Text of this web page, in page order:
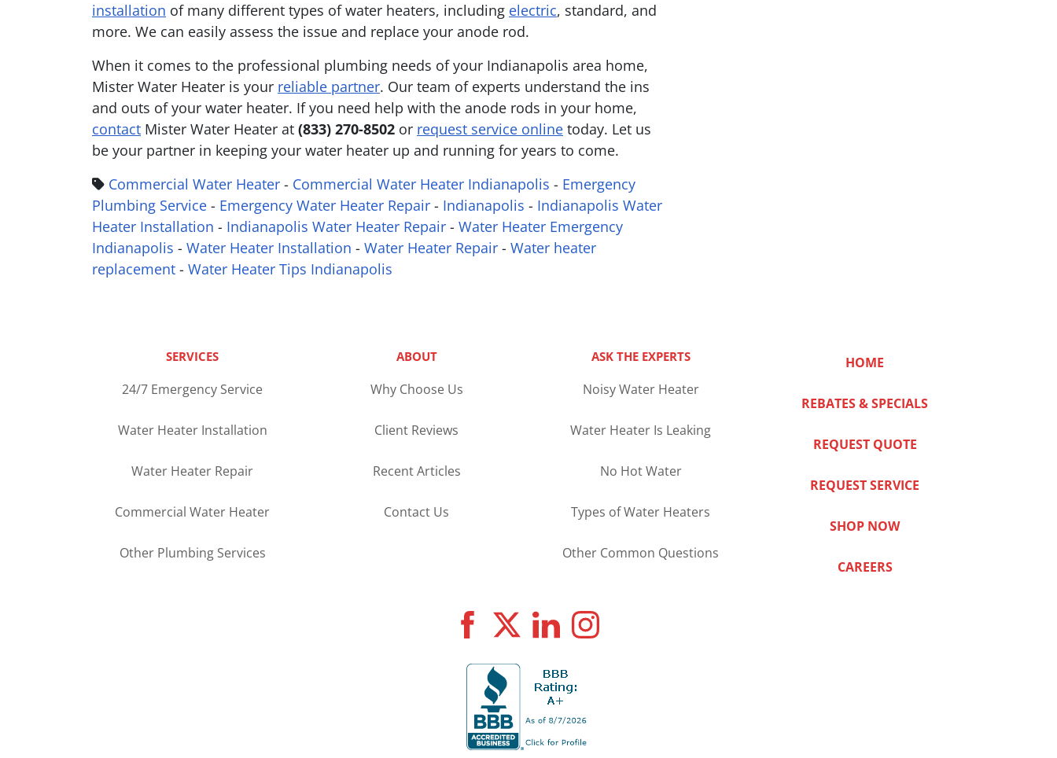
installation of many different types of water heaters, including electric, standard, and
more. We can easily assess the issue and replace your anode rod.
When it comes to the professional plumbing needs of your Indianapolis area home,
Mister Water Heater is your reliable partner. Our team of experts understand the ins
and outs of your water heater. If you need help with the anode rods in your home,
contact Mister Water Heater at (833) 270-8502 or request service online today. Let us
be your partner in keeping your water heater up and running for years to come.
Commercial Water Heater - Commercial Water Heater Indianapolis - Emergency
Plumbing Service - Emergency Water Heater Repair - Indianapolis - Indianapolis Water
Heater Installation - Indianapolis Water Heater Repair - Water Heater Emergency
Indianapolis - Water Heater Installation - Water Heater Repair - Water heater
replacement - Water Heater Tips Indianapolis
SERVICES
24/7 Emergency Service
Water Heater Installation
Water Heater Repair
Commercial Water Heater
Other Plumbing Services
ABOUT
Why Choose Us
Client Reviews
Recent Articles
Contact Us
ASK THE EXPERTS
Noisy Water Heater
Water Heater Is Leaking
No Hot Water
Types of Water Heaters
Other Common Questions
HOME
REBATES & SPECIALS
REQUEST QUOTE
REQUEST SERVICE
SHOP NOW
CAREERS